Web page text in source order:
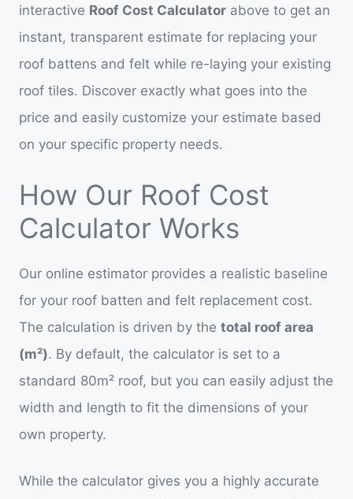
interactive Roof Cost Calculator above to get an
instant, transparent estimate for replacing your
roof battens and felt while re-laying your existing
roof tiles. Discover exactly what goes into the
price and easily customize your estimate based
on your specific property needs.
How Our Roof Cost
Calculator Works
Our online estimator provides a realistic baseline
for your roof batten and felt replacement cost.
The calculation is driven by the total roof area
(m²). By default, the calculator is set to a
standard 80m² roof, but you can easily adjust the
width and length to fit the dimensions of your
own property.
While the calculator gives you a highly accurate